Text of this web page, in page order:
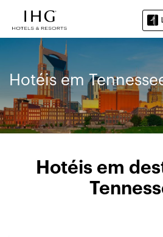
Hotéis em
Hotéis em